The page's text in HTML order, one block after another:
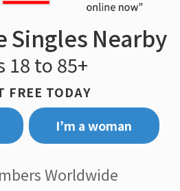
Singles Nearby
18 to 85+
FREE TODAY
I’m a woman
Worldwide